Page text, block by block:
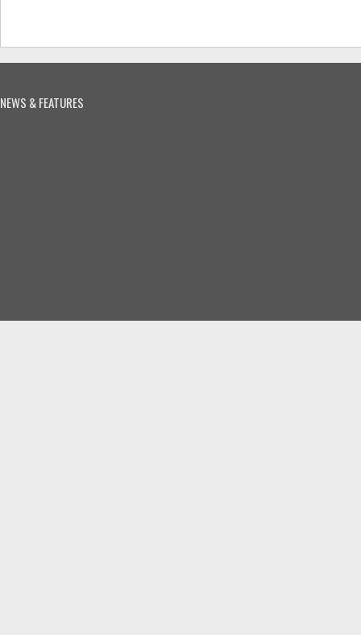
NEWS & FEATURES